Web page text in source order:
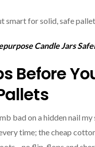
smart for solid, safe
Candle Jars
Before
bad on a hidden nail
time; the cheap